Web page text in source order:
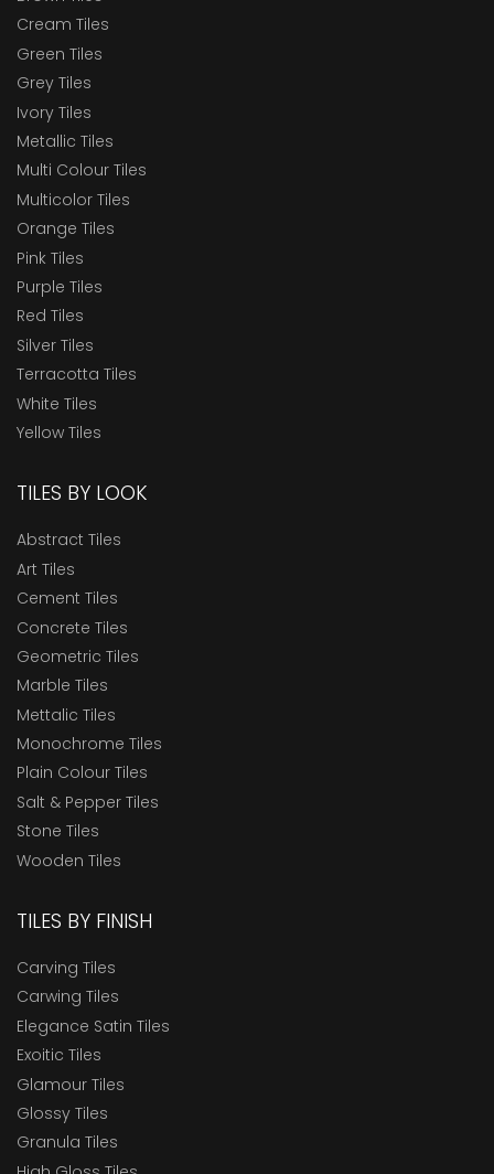
Cream Tiles
Green Tiles
Grey Tiles
Ivory Tiles
Metallic Tiles
Multi Colour Tiles
Multicolor Tiles
Orange Tiles
Pink Tiles
Purple Tiles
Red Tiles
Silver Tiles
Terracotta Tiles
White Tiles
Yellow Tiles
TILES BY LOOK
Abstract Tiles
Art Tiles
Cement Tiles
Concrete Tiles
Geometric Tiles
Marble Tiles
Mettalic Tiles
Monochrome Tiles
Plain Colour Tiles
Salt & Pepper Tiles
Stone Tiles
Wooden Tiles
TILES BY FINISH
Carving Tiles
Carwing Tiles
Elegance Satin Tiles
Exoitic Tiles
Glamour Tiles
Glossy Tiles
Granula Tiles